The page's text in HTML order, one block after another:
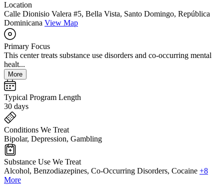
Location
Calle Dionisio Valera #5, Bella Vista, Santo Domingo, República
Dominicana View Map
Primary Focus
This center treats substance use disorders and co-occurring mental
healt...
More
Typical Program Length
30 days
Conditions We Treat
Bipolar, Depression, Gambling
Substance Use We Treat
Alcohol, Benzodiazepines, Co-Occurring Disorders, Cocaine +8
More